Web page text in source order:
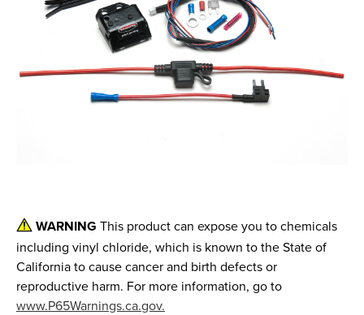
WARNING This product can expose you to chemicals
including vinyl chloride, which is known to the State of
California to cause cancer and birth defects or
reproductive harm. For more information, go to
www.P65Warnings.ca.gov.